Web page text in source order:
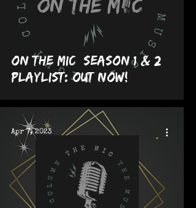
On The MIC [Season 1 & 2]
Playlist: OUT NOW!
Apr 7, 2023